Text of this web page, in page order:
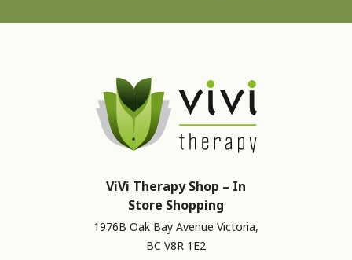
ViVi Therapy Shop – In
Store Shopping
1976B Oak Bay Avenue Victoria,
BC V8R 1E2